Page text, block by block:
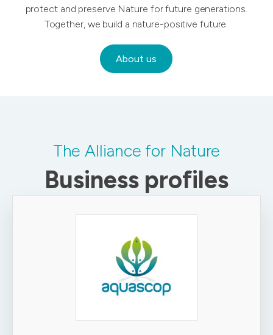
protect and preserve Nature for future generations.
Together, we build a nature-positive future.
About us
The Alliance for Nature
Business profiles